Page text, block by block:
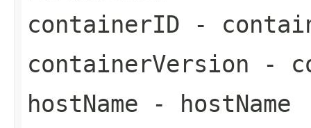
containerID -
containerVersion -
hostName - hostName